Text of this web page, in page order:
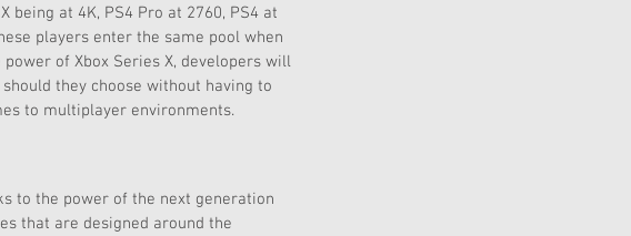
at 4K, PS4 Pro at 2760, PS4 at
players enter the same pool when
of Xbox Series X, developers will
they choose without having to
to multiplayer environments.
to the power of the next generation
that are designed around the